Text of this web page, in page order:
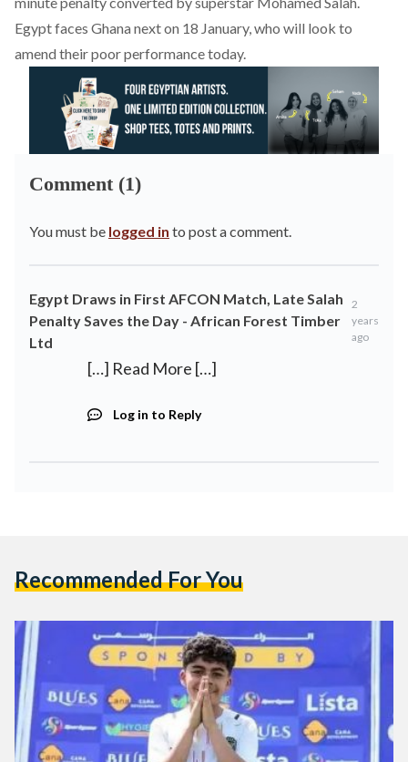
Egypt faces Ghana next on 18 January, who will look to
amend their poor performance today.
Comment (1)
You must be logged in to post a comment.
Egypt Draws in First AFCON Match, Late Salah
Penalty Saves the Day - African Forest Timber
Ltd
2
years
ago
[…] Read More […]
Log in to Reply
Recommended For You